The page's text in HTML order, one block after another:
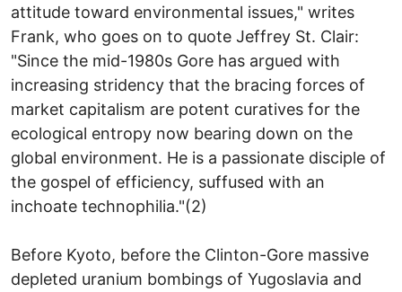
attitude toward environmental issues," writes
Frank, who goes on to quote Jeffrey St. Clair:
"Since the mid-1980s Gore has argued with
increasing stridency that the bracing forces of
market capitalism are potent curatives for the
ecological entropy now bearing down on the
global environment. He is a passionate disciple of
the gospel of efficiency, suffused with an
inchoate technophilia."(2)
Before Kyoto, before the Clinton-Gore massive
depleted uranium bombings of Yugoslavia and